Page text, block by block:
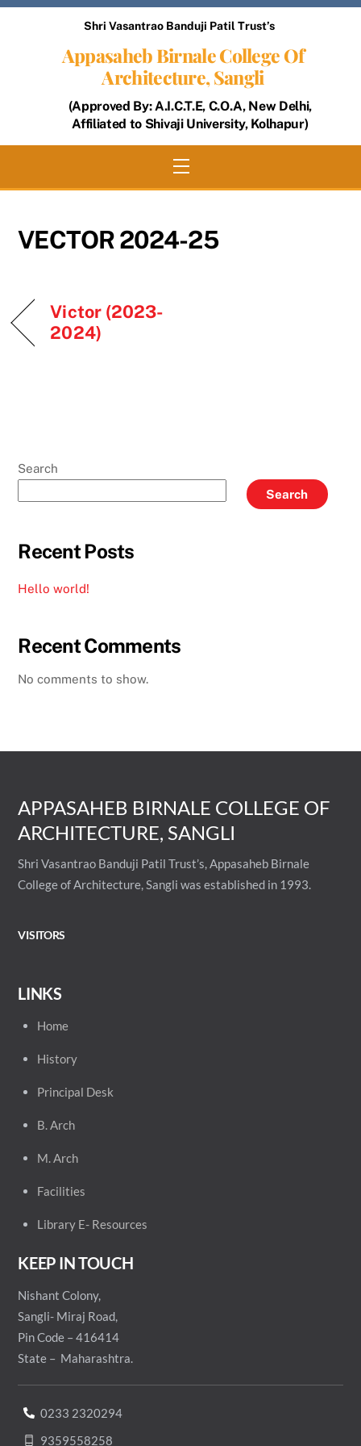
Skip
Shri Vasantrao Banduji Patil Trust’s
Appasaheb Birnale College Of
Architecture, Sangli
(Approved By: A.I.C.T.E, C.O.A, New Delhi,
Affiliated to Shivaji University, Kolhapur)
Menu
VECTOR 2024-25
Victor (2023-
2024)
Search
Search
Recent Posts
Hello world!
Recent Comments
No comments to show.
APPASAHEB BIRNALE COLLEGE OF
ARCHITECTURE, SANGLI
Shri Vasantrao Banduji Patil Trust’s, Appasaheb Birnale
College of Architecture, Sangli was established in 1993.
VISITORS
LINKS
Home
History
Principal Desk
B. Arch
M. Arch
Facilities
Library E- Resources
KEEP IN TOUCH
Nishant Colony,
Sangli- Miraj Road,
Pin Code – 416414
State – Maharashtra.
0233 2320294
9359558258